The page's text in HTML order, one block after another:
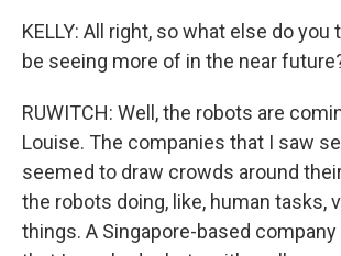
KELLY: All right, so what else do
be seeing more of in the near
RUWITCH: Well, the robots are
Louise. The companies that I saw
seemed to draw crowds around
the robots doing, like, human tasks,
things. A Singapore-based company